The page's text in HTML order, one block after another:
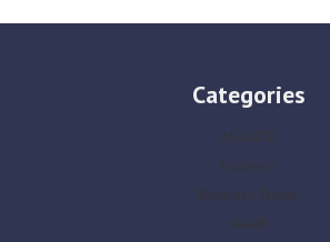
Categories
AG-LUCK
Business
Business Travel
Health